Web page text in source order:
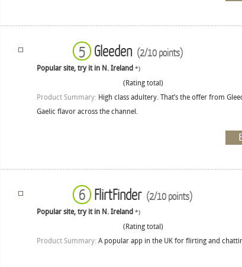
5 Gleeden (2/10 points)
Popular site, try it in N. Ireland *)
(Rating total)
Product Summary: High class adultery. That’s the offer from
Gaelic flavor across the channel.
6 FlirtFinder (2/10 points)
Popular site, try it in N. Ireland *)
(Rating total)
Product Summary: A popular app in the UK for flirting and